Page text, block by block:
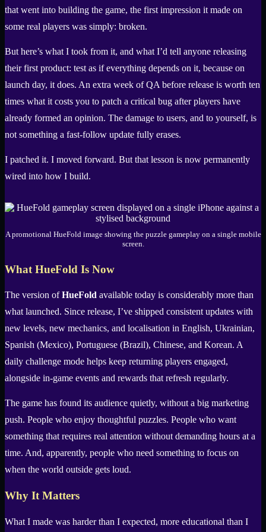
that went into building the game, the first impression it made on
some real players was simply: broken.
But here’s what I took from it, and what I’d tell anyone releasing
their first product: test as if everything depends on it, because on
launch day, it does. An extra week of QA before release is worth ten
times what it costs you to patch a critical bug after players have
already formed an opinion. The damage to users, and to yourself, is
not something a fast-follow update fully erases.
I patched it. I moved forward. But that lesson is now permanently
wired into how I build.
A promotional HueFold image showing the puzzle gameplay on a single mobile
screen.
What HueFold Is Now
The version ofHueFold available today is considerably more than
what launched. Since release, I’ve shipped consistent updates with
new levels, new mechanics, and localisation in English, Ukrainian,
Spanish (Mexico), Portuguese (Brazil), Chinese, and Korean. A
daily challenge mode helps keep returning players engaged,
alongside in-game events and rewards that refresh regularly.
The game has found its audience quietly, without a big marketing
push. People who enjoy thoughtful puzzles. People who want
something that requires real attention without demanding hours at a
time. And, apparently, people who need something to focus on
when the world outside gets loud.
Why It Matters
What I made was harder than I expected, more educational than I